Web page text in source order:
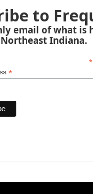
to
email of what is
Indiana.
*
*